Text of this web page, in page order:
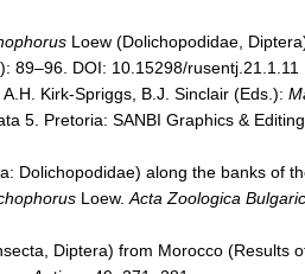
Loew (Dolichopodidae,
89–96. DOI: 10.15298/rusentj.21.1.11
Kirk-Spriggs, B.J. Sinclair (Eds.):
5. Pretoria: SANBI Graphics &
Dolichopodidae) along the banks of
Loew. Acta Zoologica
Diptera) from Morocco (Results